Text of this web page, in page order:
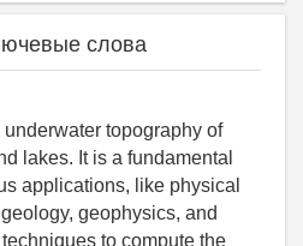
слова
topography of
lakes. It is a fundamental
applications, like physical
geophysics, and
to compute the